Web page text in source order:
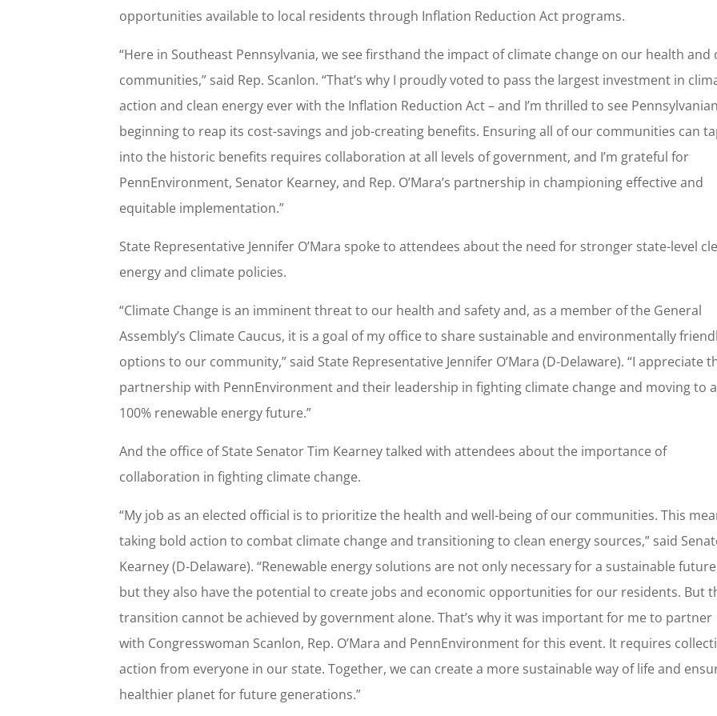
opportunities available to local residents through Inflation Reduction Act programs.
“Here in Southeast Pennsylvania, we see firsthand the impact of climate change on our health and
communities,” said Rep. Scanlon. “That’s why I proudly voted to pass the largest investment in
action and clean energy ever with the Inflation Reduction Act – and I’m thrilled to see
beginning to reap its cost-savings and job-creating benefits. Ensuring all of our communities can
into the historic benefits requires collaboration at all levels of government, and I’m grateful for
PennEnvironment, Senator Kearney, and Rep. O’Mara’s partnership in championing effective and
equitable implementation.”
State Representative Jennifer O’Mara spoke to attendees about the need for stronger state-level
energy and climate policies.
“Climate Change is an imminent threat to our health and safety and, as a member of the General
Assembly’s Climate Caucus, it is a goal of my office to share sustainable and environmentally
options to our community,” said State Representative Jennifer O’Mara (D-Delaware). “I appreciate
partnership with PennEnvironment and their leadership in fighting climate change and moving to a
100% renewable energy future.”
And the office of State Senator Tim Kearney talked with attendees about the importance of
collaboration in fighting climate change.
“My job as an elected official is to prioritize the health and well-being of our communities. This
taking bold action to combat climate change and transitioning to clean energy sources,” said
Kearney (D-Delaware). “Renewable energy solutions are not only necessary for a sustainable
but they also have the potential to create jobs and economic opportunities for our residents. But
transition cannot be achieved by government alone. That’s why it was important for me to partner
with Congresswoman Scanlon, Rep. O’Mara and PennEnvironment for this event. It requires
action from everyone in our state. Together, we can create a more sustainable way of life and
healthier planet for future generations.”